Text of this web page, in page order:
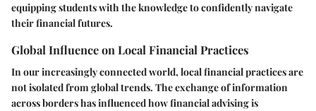
equipping students with the knowledge to confidently navigate
their financial futures.
Global Influence on Local Financial Practices
In our increasingly connected world, local financial practices are
not isolated from global trends. The exchange of information
across borders has influenced how financial advising is